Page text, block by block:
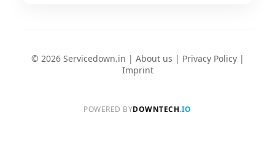
© 2026 Servicedown.in | About us | Privacy Policy|
Imprint
POWERED BYDOWNTECH.IO